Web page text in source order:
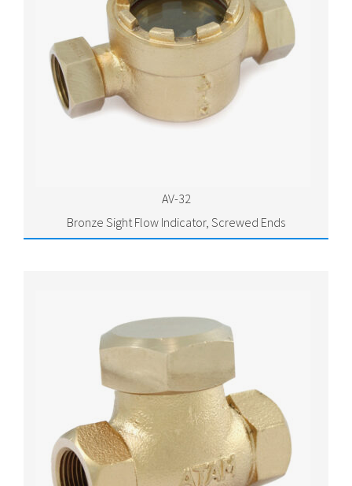
AV-32
Bronze Sight Flow Indicator, Screwed Ends